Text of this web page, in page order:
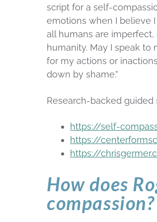
script for a self-
emotions when I believe
all humans are
humanity. May I speak
for my actions or
down by shame.”
Research-backed
https://self-
https://
https://
How does
compassion?